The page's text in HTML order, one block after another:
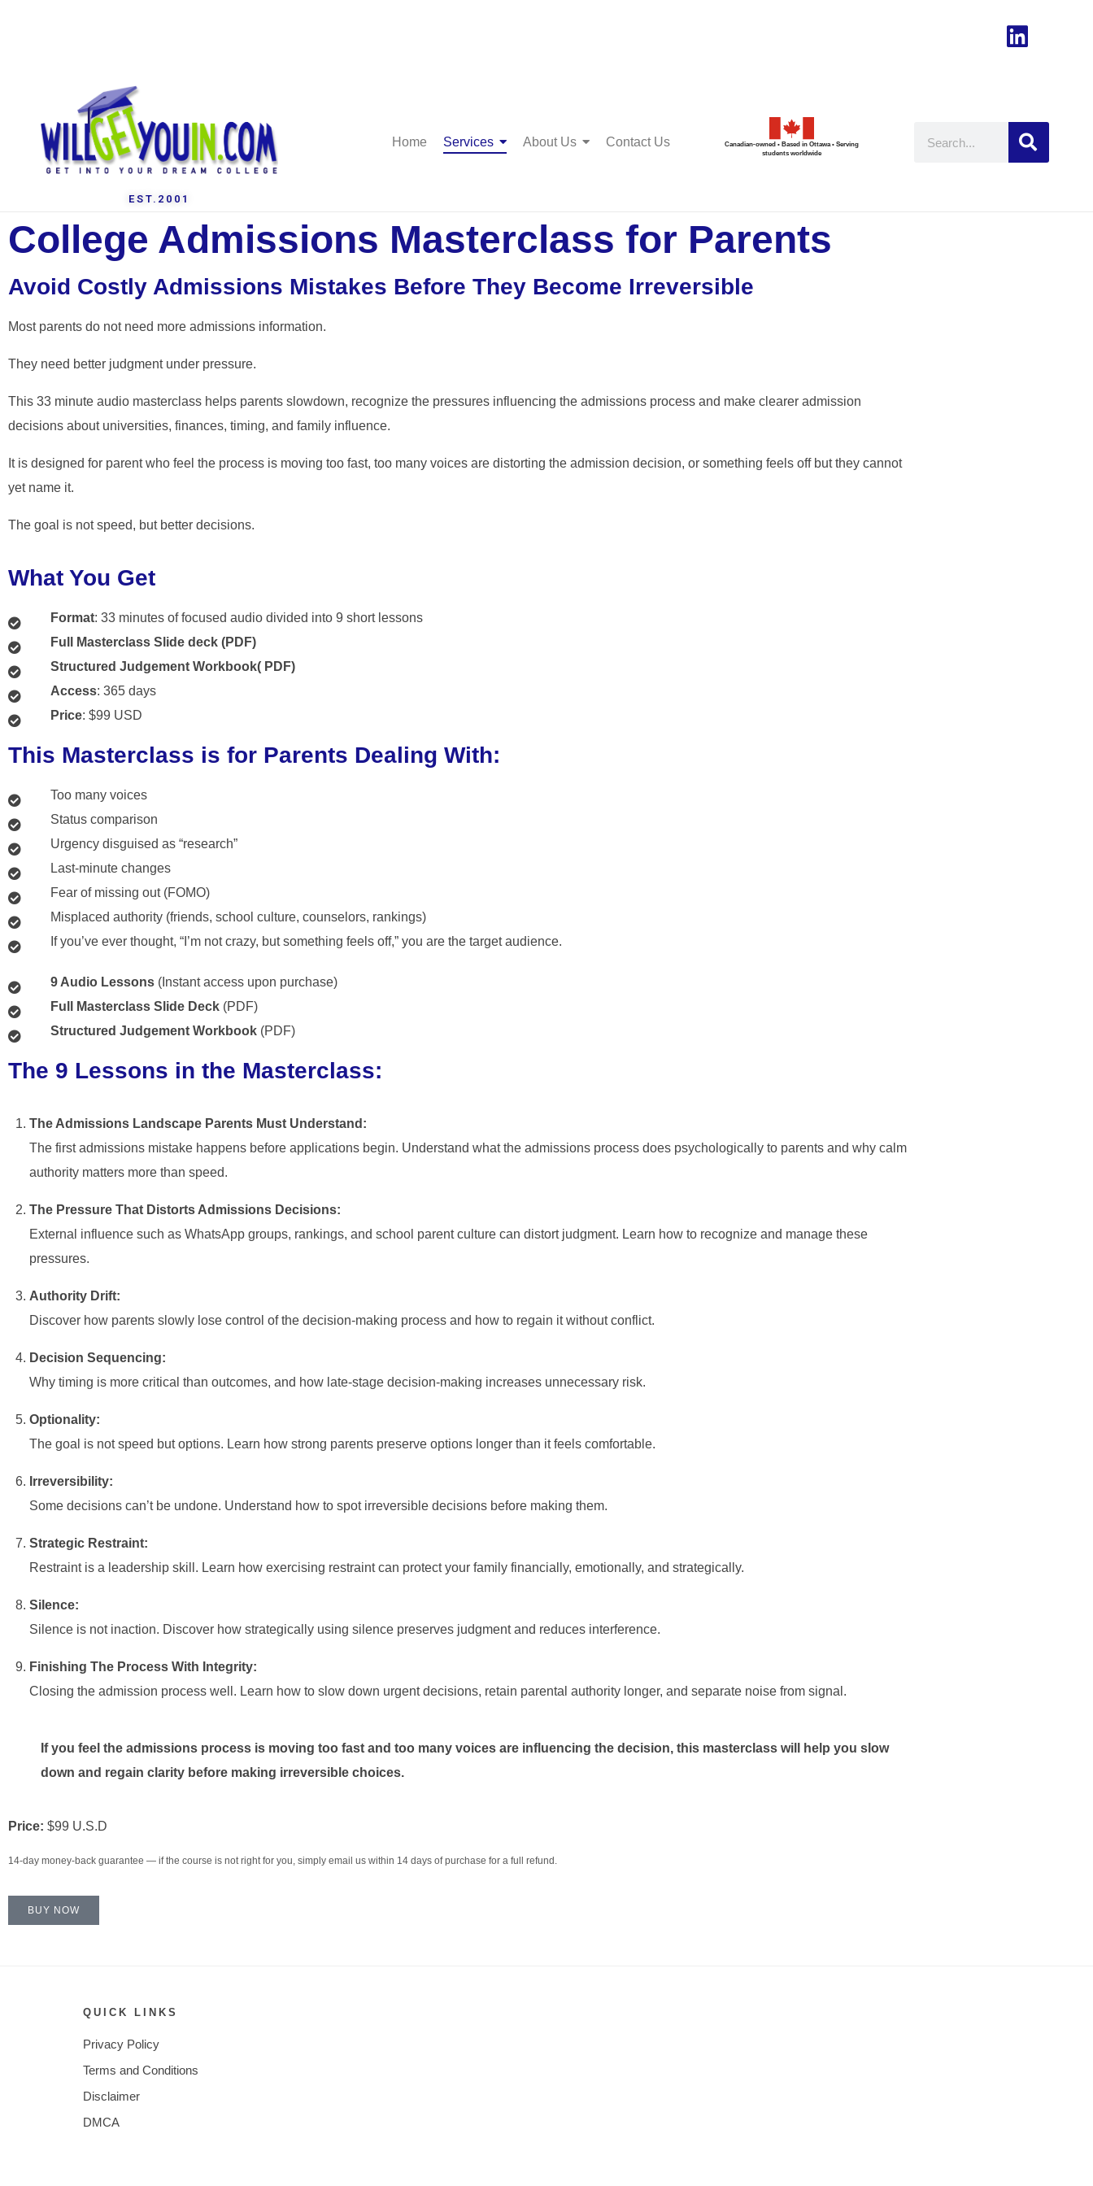
EST.2001
Home Services About Us Contact Us
Canadian-owned • Based in Ottawa • Serving
students worldwide
College Admissions Masterclass for Parents
Avoid Costly Admissions Mistakes Before They Become Irreversible
Most parents do not need more admissions information.
They need better judgment under pressure.
This 33 minute audio masterclass helps parents slowdown, recognize the pressures influencing the admissions process and make clearer admission
decisions about universities, finances, timing, and family influence.
It is designed for parent who feel the process is moving too fast, too many voices are distorting the admission decision, or something feels off but they cannot
yet name it.
The goal is not speed, but better decisions.
What You Get
Format: 33 minutes of focused audio divided into 9 short lessons
Full Masterclass Slide deck (PDF)
Structured Judgement Workbook( PDF)
Access: 365 days
Price: $99 USD
This Masterclass is for Parents Dealing With:
Too many voices
Status comparison
Urgency disguised as “research”
Last-minute changes
Fear of missing out (FOMO)
Misplaced authority (friends, school culture, counselors, rankings)
If you’ve ever thought, “I’m not crazy, but something feels off,” you are the target audience.
9 Audio Lessons (Instant access upon purchase)
Full Masterclass Slide Deck (PDF)
Structured Judgement Workbook (PDF)
The 9 Lessons in the Masterclass:
The Admissions Landscape Parents Must Understand:
The first admissions mistake happens before applications begin. Understand what the admissions process does psychologically to parents and why calm
authority matters more than speed.
The Pressure That Distorts Admissions Decisions:
External influence such as WhatsApp groups, rankings, and school parent culture can distort judgment. Learn how to recognize and manage these
pressures.
Authority Drift:
Discover how parents slowly lose control of the decision-making process and how to regain it without conflict.
Decision Sequencing:
Why timing is more critical than outcomes, and how late-stage decision-making increases unnecessary risk.
Optionality:
The goal is not speed but options. Learn how strong parents preserve options longer than it feels comfortable.
Irreversibility:
Some decisions can’t be undone. Understand how to spot irreversible decisions before making them.
Strategic Restraint:
Restraint is a leadership skill. Learn how exercising restraint can protect your family financially, emotionally, and strategically.
Silence:
Silence is not inaction. Discover how strategically using silence preserves judgment and reduces interference.
Finishing The Process With Integrity:
Closing the admission process well. Learn how to slow down urgent decisions, retain parental authority longer, and separate noise from signal.
If you feel the admissions process is moving too fast and too many voices are influencing the decision, this masterclass will help you slow
down and regain clarity before making irreversible choices.
Price: $99 U.S.D
14-day money-back guarantee — if the course is not right for you, simply email us within 14 days of purchase for a full refund.
BUY NOW
QUICK LINKS
Privacy Policy
Terms and Conditions
Disclaimer
DMCA